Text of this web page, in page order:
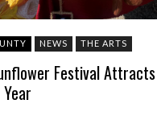
NEWS THE ARTS
Festival